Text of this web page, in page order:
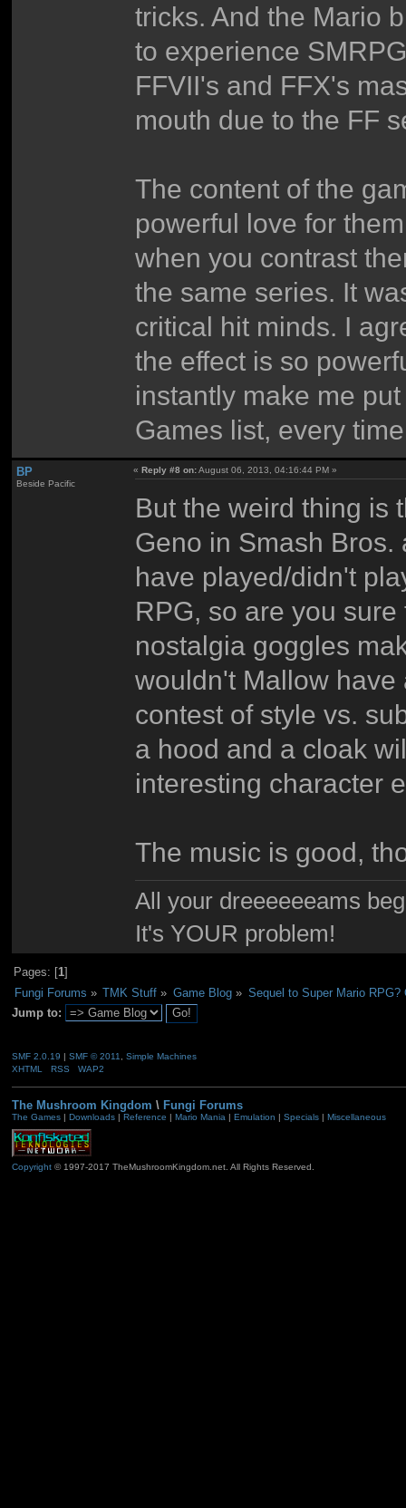
tricks. And the Mario
to experience
FFVII's and FFX's
mouth due to the FF
The content of the
powerful love for
when you contrast
the same series. It
critical hit minds. I
the effect is so
instantly make me
Games list, every
BP
Beside Pacific
«Reply #8 on:August 06, 2013, 04:16:44 PM »
But the weird thing is
Geno in Smash
have played/didn't
RPG, so are you
nostalgia goggles
wouldn't Mallow have
contest of style vs.
a hood and a cloak
interesting character
The music is good,
All your dreeeeeeams
It's YOUR problem!
Pages: [1]
Fungi Forums » TMK Stuff » Game Blog» Sequel to Super Mario
Jump to:
SMF 2.0.19 | SMF © 2011
Simple Machines
XHTML
RSS WAP2
The Mushroom Kingdom \ Fungi Forums
The Games| Downloads| Reference | Mario Mania| Emulation | Specials| Miscellaneous
Copyright© 1997-2017 TheMushroomKingdom.net. All Rights Reserved.